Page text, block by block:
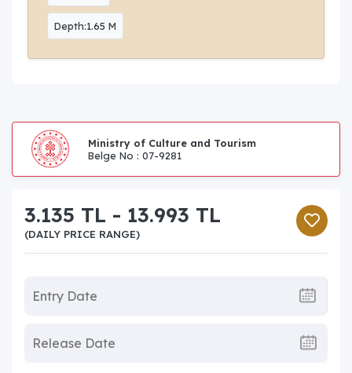
Depth:1.65 M
Ministry of Culture and Tourism
Belge No : 07-9281
3.135 TL - 13.993 TL
(DAILY PRICE RANGE)